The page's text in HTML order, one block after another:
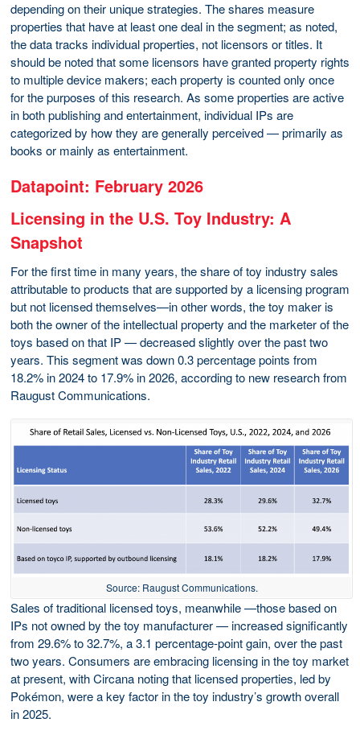
depending on their unique strategies. The shares measure
properties that have at least one deal in the segment; as noted,
the data tracks individual properties, not licensors or titles. It
should be noted that some licensors have granted property rights
to multiple device makers; each property is counted only once
for the purposes of this research. As some properties are active
in both publishing and entertainment, individual IPs are
categorized by how they are generally perceived — primarily as
books or mainly as entertainment.
Datapoint: February 2026
Licensing in the U.S. Toy Industry: A
Snapshot
For the first time in many years, the share of toy industry sales
attributable to products that are supported by a licensing program
but not licensed themselves—in other words, the toy maker is
both the owner of the intellectual property and the marketer of the
toys based on that IP — decreased slightly over the past two
years. This segment was down 0.3 percentage points from
18.2% in 2024 to 17.9% in 2026, according to new research from
Raugust Communications.
Source: Raugust Communications.
Sales of traditional licensed toys, meanwhile —those based on
IPs not owned by the toy manufacturer — increased significantly
from 29.6% to 32.7%, a 3.1 percentage-point gain, over the past
two years. Consumers are embracing licensing in the toy market
at present, with Circana noting that licensed properties, led by
Pokémon, were a key factor in the toy industry’s growth overall
in 2025.